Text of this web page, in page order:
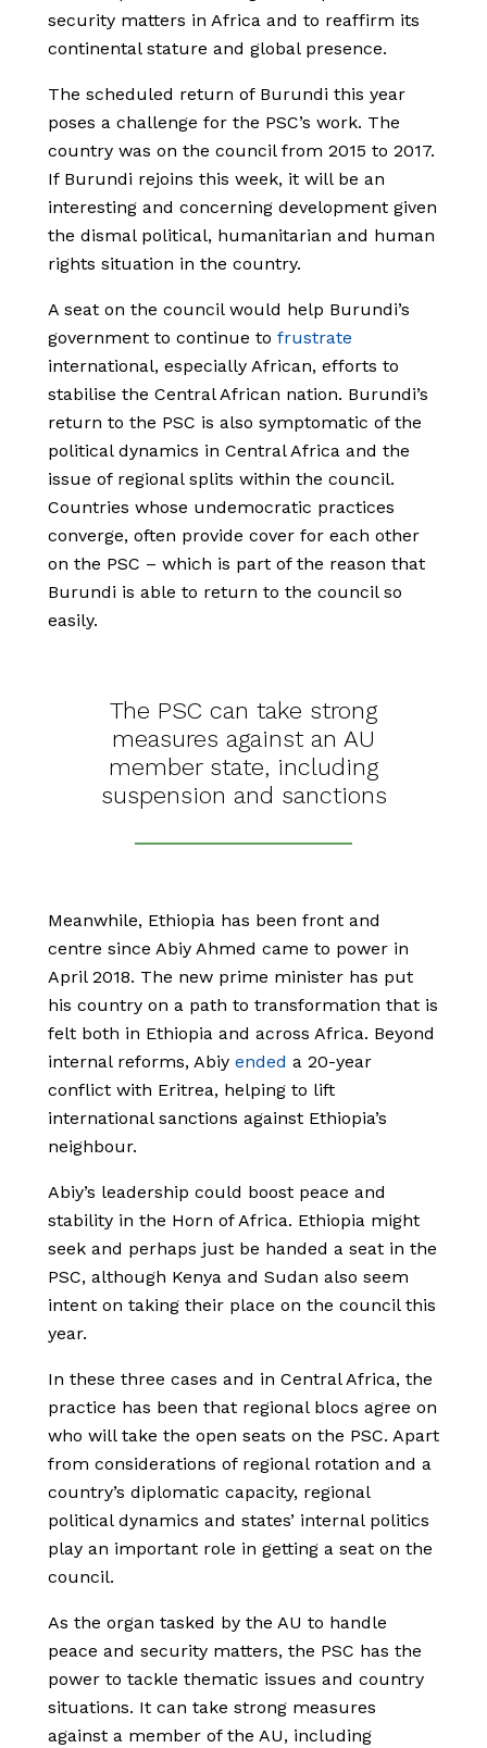
security matters in Africa and to reaffirm its
continental stature and global presence.
The scheduled return of Burundi this year
poses a challenge for the PSC’s work. The
country was on the council from 2015 to 2017.
If Burundi rejoins this week, it will be an
interesting and concerning development given
the dismal political, humanitarian and human
rights situation in the country.
A seat on the council would help Burundi’s
government to continue to frustrate
international, especially African, efforts to
stabilise the Central African nation. Burundi’s
return to the PSC is also symptomatic of the
political dynamics in Central Africa and the
issue of regional splits within the council.
Countries whose undemocratic practices
converge, often provide cover for each other
on the PSC – which is part of the reason that
Burundi is able to return to the council so
easily.
The PSC can take strong
measures against an AU
member state, including
suspension and sanctions
Meanwhile, Ethiopia has been front and
centre since Abiy Ahmed came to power in
April 2018. The new prime minister has put
his country on a path to transformation that is
felt both in Ethiopia and across Africa. Beyond
internal reforms, Abiy ended a 20-year
conflict with Eritrea, helping to lift
international sanctions against Ethiopia’s
neighbour.
Abiy’s leadership could boost peace and
stability in the Horn of Africa. Ethiopia might
seek and perhaps just be handed a seat in the
PSC, although Kenya and Sudan also seem
intent on taking their place on the council this
year.
In these three cases and in Central Africa, the
practice has been that regional blocs agree on
who will take the open seats on the PSC. Apart
from considerations of regional rotation and a
country’s diplomatic capacity, regional
political dynamics and states’ internal politics
play an important role in getting a seat on the
council.
As the organ tasked by the AU to handle
peace and security matters, the PSC has the
power to tackle thematic issues and country
situations. It can take strong measures
against a member of the AU, including